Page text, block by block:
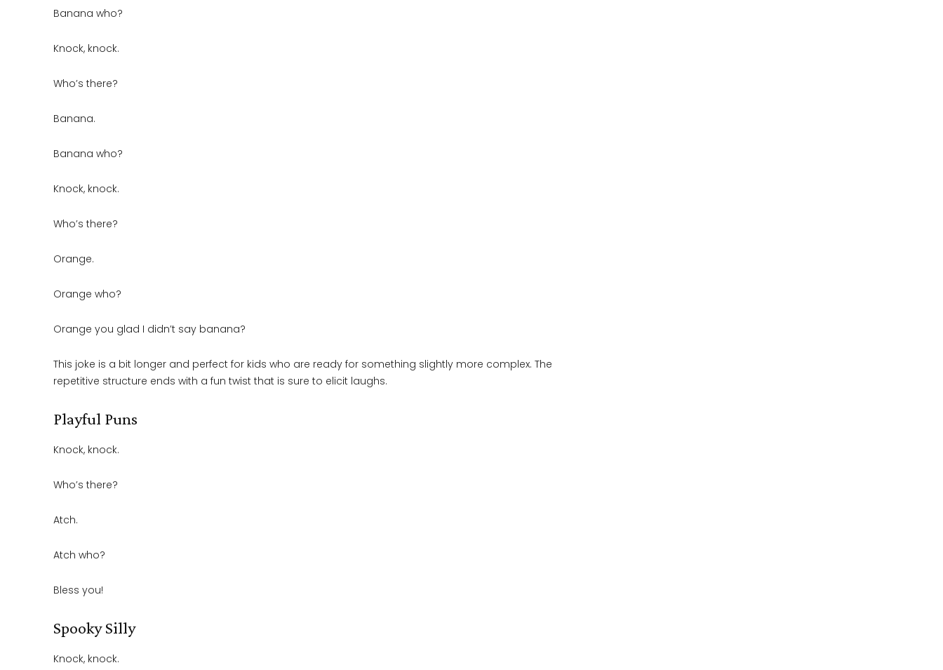
Banana who?
Knock, knock.
Who’s there?
Banana.
Banana who?
Knock, knock.
Who’s there?
Orange.
Orange who?
Orange you glad I didn’t say banana?
This joke is a bit longer and perfect for kids who are ready for something slightly more complex. The
repetitive structure ends with a fun twist that is sure to elicit laughs.
Playful Puns
Knock, knock.
Who’s there?
Atch.
Atch who?
Bless you!
Spooky Silly
Knock, knock.